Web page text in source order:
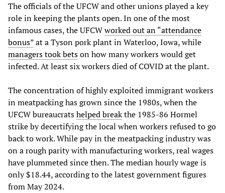
The officials of the UFCW and other unions played a key
role in keeping the plants open. In one of the most
infamous cases, the UFCWworked out an “attendance
bonus”at a Tyson pork plant in Waterloo, Iowa, while
managers took betson how many workers would get
infected. At least six workers died of COVID at the plant.
The concentration of highly exploited immigrant workers
in meatpacking has grown since the 1980s, when the
UFCW bureaucratshelped breakthe 1985-86 Hormel
strike by decertifying the local when workers refused to go
back to work. While pay in the meatpacking industry was
on a rough parity with manufacturing workers, real wages
have plummeted since then. The median hourly wage is
only $18.44, according to the latest government figures
from May 2024.